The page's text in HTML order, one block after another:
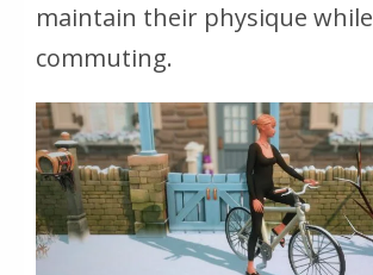
maintain their physique while
commuting.